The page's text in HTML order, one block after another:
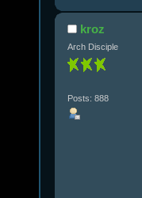
kroz
Arch Disciple
Posts: 888